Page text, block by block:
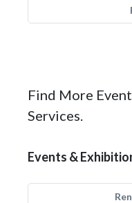
Find More
Services.
Events &